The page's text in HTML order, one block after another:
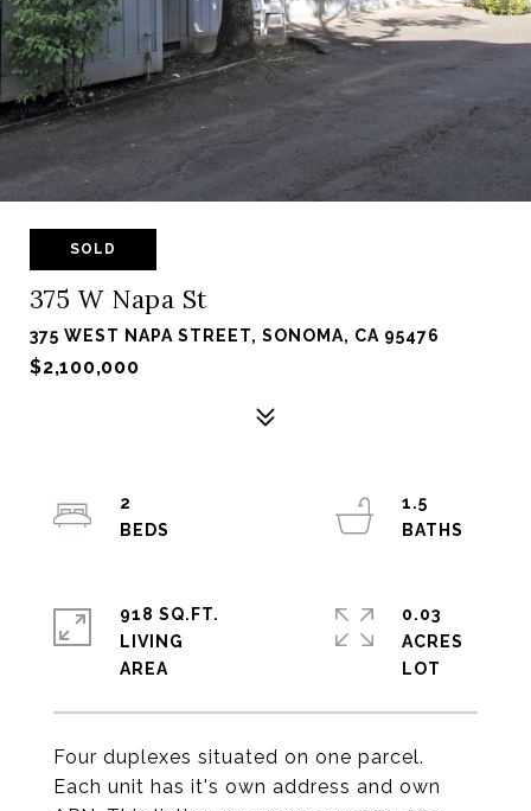
SOLD
375 W Napa St
375 WEST NAPA STREET, SONOMA, CA 95476
$2,100,000
Four duplexes situated on one parcel.
Each unit has it's own address and own
2
1.5
918 SQ.FT.
LIVING
0.03
ACRES